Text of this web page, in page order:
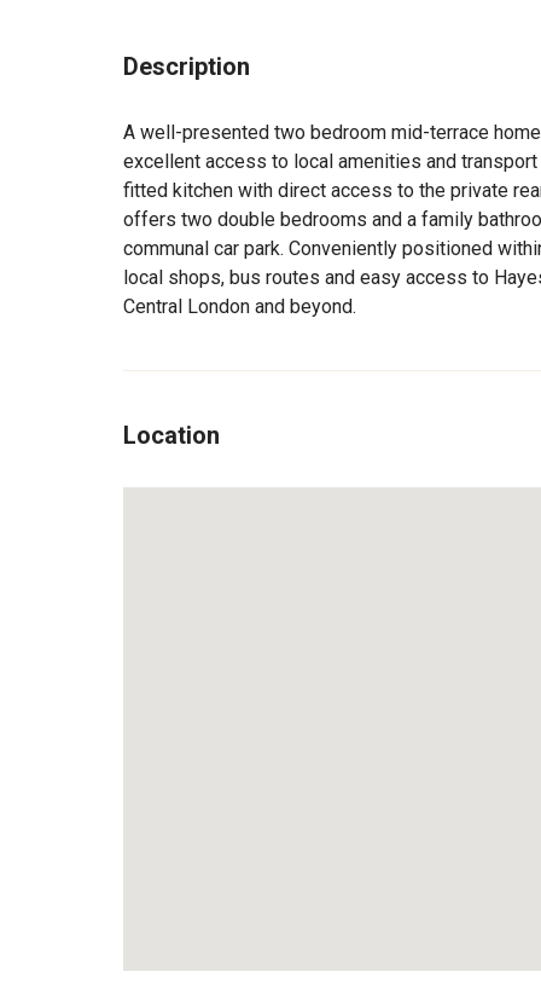
Description
A well-presented two bedroom mid-terrace
excellent access to local amenities and
fitted kitchen with direct access to the private
offers two double bedrooms and a family
communal car park. Conveniently positioned
local shops, bus routes and easy access to
Central London and beyond.
Location